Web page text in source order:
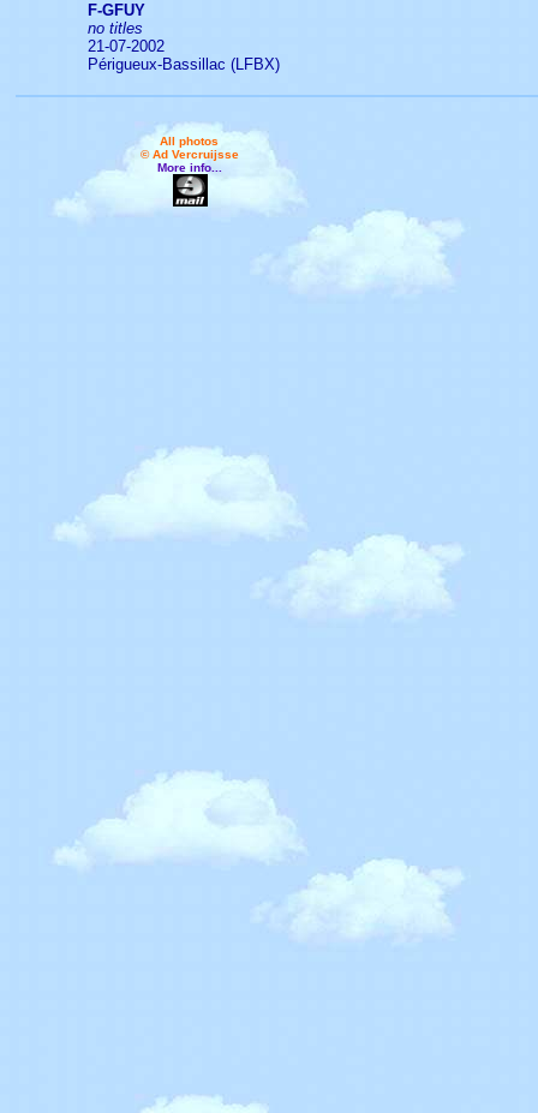
F-GFUY
no titles
21-07-2002
Périgueux-Bassillac (LFBX)
All photos
© Ad Vercruijsse
More info...